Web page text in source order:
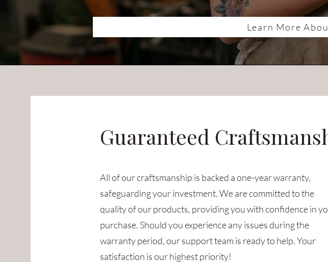
Learn More
Guaranteed
All of our craftsmanship is backed a one-year warranty,
safeguarding your investment. We are committed to the
quality of our products, providing you with confidence in
purchase. Should you experience any issues during the
warranty period, our support team is ready to help. Your
satisfaction is our highest priority!